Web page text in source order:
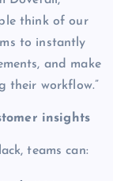
think of our
to instantly
and make
their workflow.”
insights
teams can: